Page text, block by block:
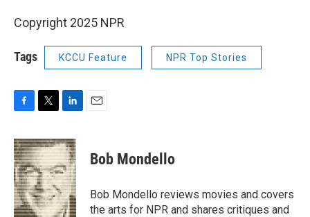
Copyright 2025 NPR
Tags KCCU Feature NPR Top Stories
c
e
b
o
o
k
i
t
t
e
r
n
k
e
d
I
n
Bob Mondello
Bob Mondello reviews movies and covers
the arts for NPR and shares critiques and